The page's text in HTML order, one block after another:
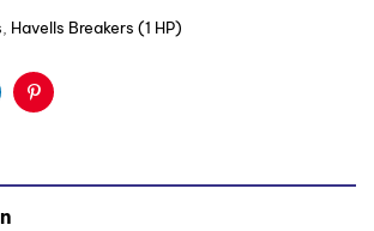
Havells Breakers (1 HP)
Pinterest